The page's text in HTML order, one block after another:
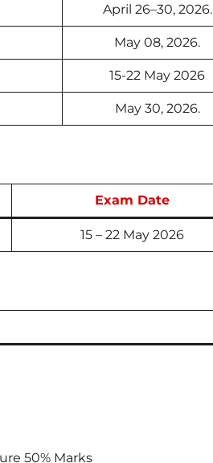
April 26–30, 2026.
May 08, 2026.
15-22 May 2026
May 30, 2026.
Exam Date
15 – 22 May 2026
50% Marks